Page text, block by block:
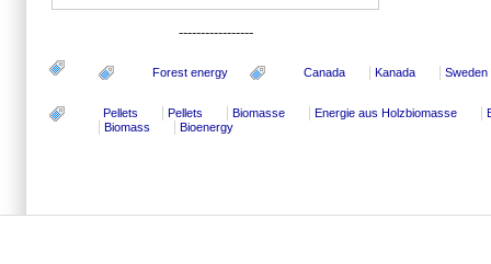
-----------------
Forest energy Canada Kanada Sweden
Pellets Pellets Biomasse Energie aus Holzbiomasse
Biomass
Bioenergy